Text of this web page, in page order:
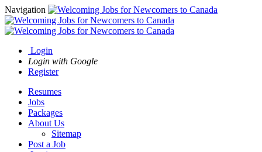
Navigation
Login
Login with Google
Register
Resumes
Jobs
Packages
About Us
Sitemap
Post a Job